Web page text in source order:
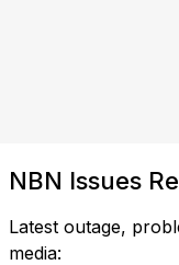
NBN Issues
Latest outage,
media: